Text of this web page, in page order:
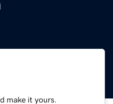
make it yours.